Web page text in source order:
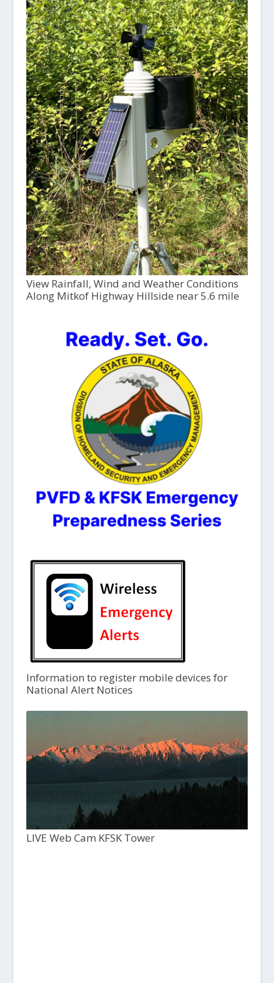
View Rainfall, Wind and Weather Conditions
Along Mitkof Highway Hillside near 5.6 mile
Information to register mobile devices for
National Alert Notices
LIVE Web Cam KFSK Tower